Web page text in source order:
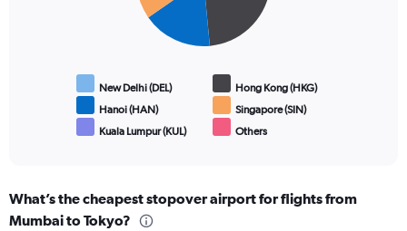
New Delhi (DEL)
Hong Kong (HKG)
Hanoi (HAN)
Singapore (SIN)
Kuala Lumpur (KUL)
Others
What’s the cheapest stopover airport for flights from
Mumbai to Tokyo?